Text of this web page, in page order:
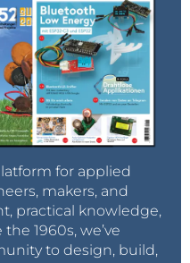
for applied
makers, and
practical knowledge,
1960s, we’ve
to design, build,